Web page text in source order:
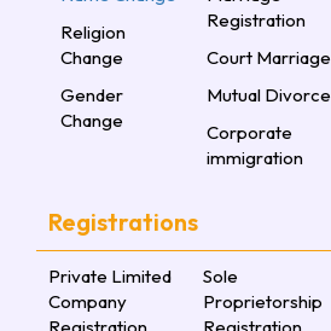
Religion
Change
Gender
Change
Registration
Court Marriage
Mutual Divorce
Corporate
immigration
Registrations
Private Limited
Company
Sole
Proprietorship